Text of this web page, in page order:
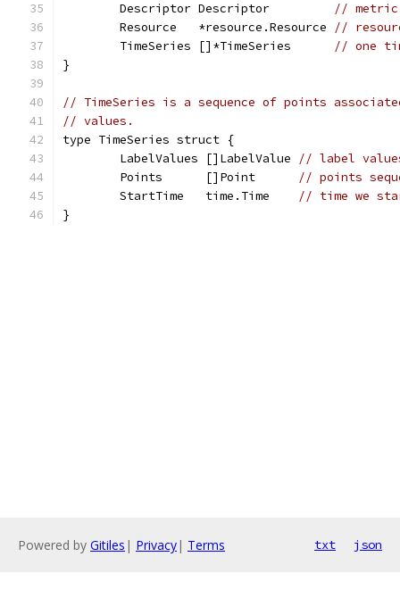
	Descriptor Descriptor
//
	Resource   *resource.Resource
//
	TimeSeries []*TimeSeries
// one
}
// TimeSeries is a sequence of points
// values.
type TimeSeries struct {
	LabelValues []LabelValue
// label
	Points      []Point
// points
	StartTime   time.Time
// time we
}
Powered by Gitiles | Privacy| Terms txt json